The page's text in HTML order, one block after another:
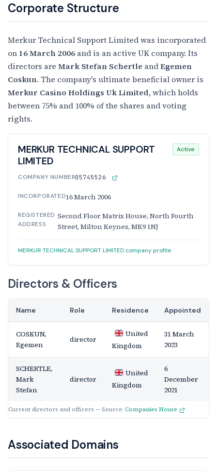
Corporate Structure
Merkur Technical Support Limited was incorporated
on 16 March 2006 and is an active UK company. Its
directors are Mark Stefan Schertle andEgemen
Coskun. The company's ultimate beneficial owner is
Merkur Casino Holdings Uk Limited, which holds
between 75% and 100% of the shares and voting
rights.
MERKUR TECHNICAL SUPPORT
LIMITED
Active
COMPANY NUMBER05745526
INCORPORATED16 March 2006
REGISTERED
ADDRESS
Second Floor Matrix House, North Fourth
Street, Milton Keynes, MK9 1NJ
MERKUR TECHNICAL SUPPORT LIMITED company profile
Directors & Officers
Current directors and officers — Source: Companies House
Name Role Residence Appointed
COSKUN,
Egemen
director
United
Kingdom
31 March
2023
SCHERTLE,
Mark
Stefan
director
United
Kingdom
6
December
2021
Associated Domains